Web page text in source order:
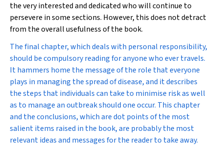
the very interested and dedicated who will continue to
persevere in some sections. However, this does not detract
from the overall usefulness of the book.
The final chapter, which deals with personal responsibility,
should be compulsory reading for anyone who ever travels.
It hammers home the message of the role that everyone
plays in managing the spread of disease, and it describes
the steps that individuals can take to minimise risk as well
as to manage an outbreak should one occur. This chapter
and the conclusions, which are dot points of the most
salient items raised in the book, are probably the most
relevant ideas and messages for the reader to take away.